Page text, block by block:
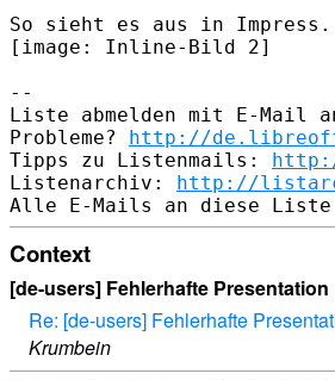
So sieht es aus in Impress.
​[image: Inline-Bild 2]​
--
Liste abmelden mit E-Mail
Probleme? http://
Tipps zu Listenmails:
Listenarchiv: http://
Context
[de-users] Fehlerhafte Presentation
Re: [de-users] Fehlerhafte
Krumbein